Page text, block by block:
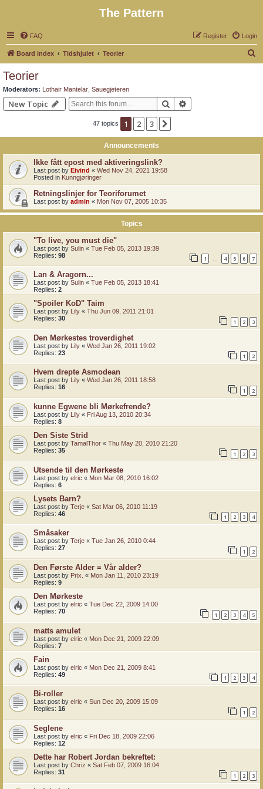
The Pattern
FAQ Login
Register
Board index Tidshjulet Teorier
Teorier
Moderators: Lothair Mantelar Sauegjeteren
New Topic Search
47 topics 1 2 3
Announcements
Ikke fått epost med aktiveringslink?
Last post by Eivind « Wed Nov 24, 2021 19:58
Posted in Kunngjøringer
Retningslinjer for Teoriforumet
Last post by admin « Mon Nov 07, 2005 10:35
Topics
"To live, you must die"
Last post by Sulin « Tue Feb 05, 2013 19:39
Replies: 98 1 4 5 6 7
Lan & Aragorn...
Last post by Sulin « Tue Feb 05, 2013 18:41
Replies: 2
"Spoiler KoD" Taim
Last post by Lily « Thu Jun 09, 2011 21:01
Replies: 30 1 2 3
Den Mørkestes troverdighet
Last post by Lily « Wed Jan 26, 2011 19:02
Replies: 23 1 2
Hvem drepte Asmodean
Last post by Lily « Wed Jan 26, 2011 18:58
Replies: 16 1 2
kunne Egwene bli Mørkefrende?
Last post by Lily « Fri Aug 13, 2010 20:34
Replies: 8
Den Siste Strid
Last post by TamalThor « Thu May 20, 2010 21:20
Replies: 35 1 2 3
Utsende til den Mørkeste
Last post by elric « Mon Mar 08, 2010 16:02
Replies: 6
Lysets Barn?
Last post by Terje « Sat Mar 06, 2010 11:19
Replies: 46 1 2 3 4
Småsaker
Last post by Terje « Tue Jan 26, 2010 0:44
Replies: 27 1 2
Den Første Alder = Vår alder?
Last post by Prix. « Mon Jan 11, 2010 23:19
Replies: 9
Den Mørkeste
Last post by elric « Tue Dec 22, 2009 14:00
Replies: 70 1 2 3 4 5
matts amulet
Last post by elric « Mon Dec 21, 2009 22:09
Replies: 7
Fain
Last post by elric « Mon Dec 21, 2009 8:41
Replies: 49 1 2 3 4
Bi-roller
Last post by elric « Sun Dec 20, 2009 15:09
Replies: 16 1 2
Seglene
Last post by elric « Fri Dec 18, 2009 22:06
Replies: 12
Dette har Robert Jordan bekreftet:
Last post by Chriz « Sat Feb 07, 2009 16:04
Replies: 31 1 2 3